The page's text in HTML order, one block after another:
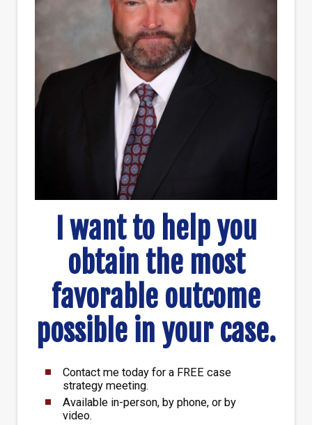
I want to help you
obtain the most
favorable outcome
possible in your case.
Contact me today for a FREE case
strategy meeting.
Available in-person, by phone, or by
video.